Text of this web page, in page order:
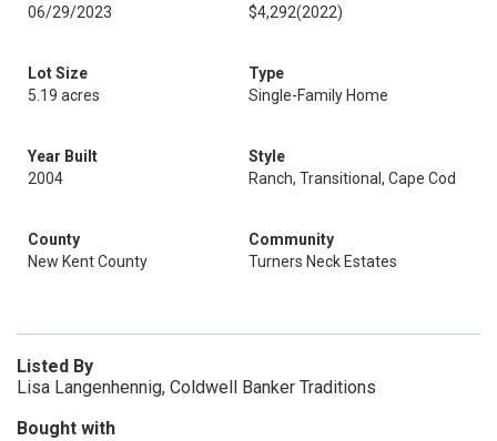
06/29/2023
$4,292(2022)
Lot Size
5.19 acres
Type
Single-Family Home
Year Built
2004
Style
Ranch, Transitional, Cape Cod
County
New Kent County
Community
Turners Neck Estates
Listed By
Lisa Langenhennig, Coldwell Banker Traditions
Bought with